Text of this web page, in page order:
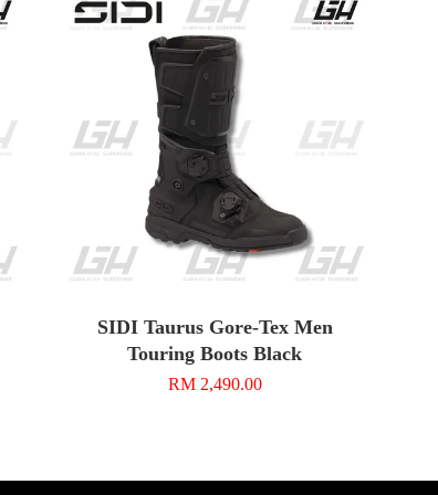
SIDI Taurus Gore-Tex Men
Touring Boots Black
RM 2,490.00